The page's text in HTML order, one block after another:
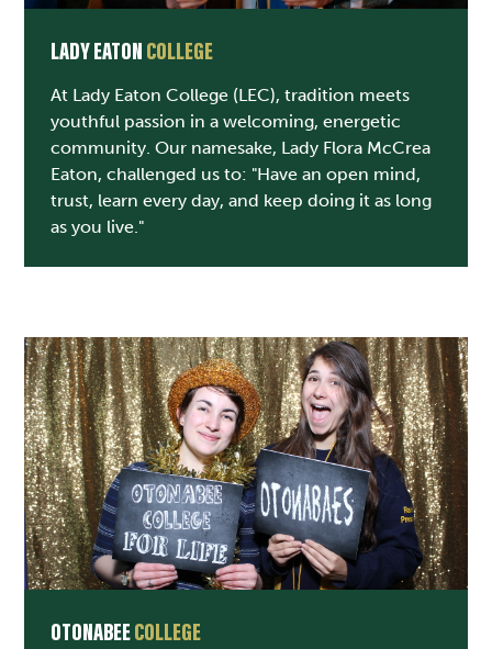
LADY EATONCOLLEGE
At Lady Eaton College (LEC), tradition meets
youthful passion in a welcoming, energetic
community. Our namesake, Lady Flora McCrea
Eaton, challenged us to: "Have an open mind,
trust, learn every day, and keep doing it as long
as you live."
OTONABEECOLLEGE